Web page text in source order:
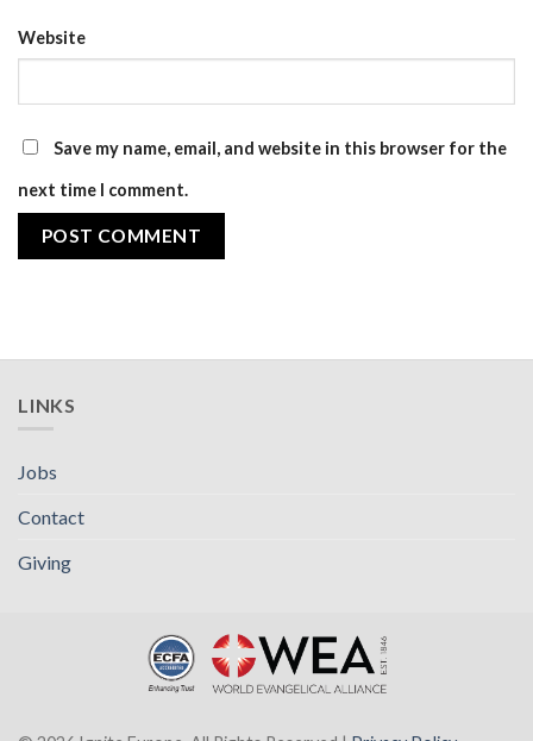
Website
Save my name, email, and website in this browser for the
next time I comment.
LINKS
Jobs
Contact
Giving